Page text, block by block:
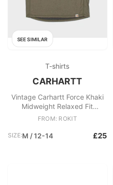
SEE SIMILAR
T-shirts
CARHARTT
Vintage Carhartt Force Khaki
Midweight Relaxed Fit
Crewneck Logo T
FROM: ROKIT
SIZE:M / 12-14 £25